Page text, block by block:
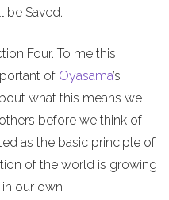
be Saved.
Four. To me this
of Oyasama’s
what this means we
before we think of
as the basic principle of
of the world is growing
our own